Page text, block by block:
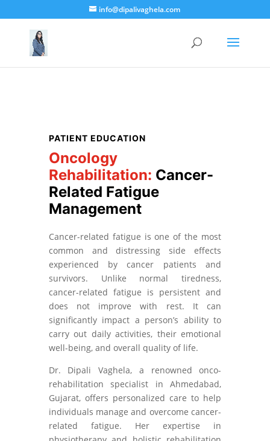
info@dipalivaghela.com
PATIENT EDUCATION
Oncology
Rehabilitation: Cancer-
Related Fatigue
Management
Cancer-related fatigue is one of the most
common and distressing side effects
experienced by cancer patients and
survivors. Unlike normal tiredness,
cancer-related fatigue is persistent and
does not improve with rest. It can
significantly impact a person’s ability to
carry out daily activities, their emotional
well-being, and overall quality of life.
Dr. Dipali Vaghela, a renowned onco-
rehabilitation specialist in Ahmedabad,
Gujarat, offers personalized care to help
individuals manage and overcome cancer-
related fatigue. Her expertise in